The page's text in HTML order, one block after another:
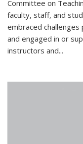
Committee on
faculty, staff, and
embraced challenges
and engaged in or
instructors and...